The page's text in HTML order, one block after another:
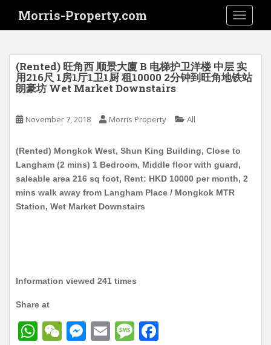
i
Morris-Property.com
(Rented) 旺角西 顺景大廈 B 电梯护卫洋楼 中层 实
用216尺 1房1厅1卫1厨 租10000 2分钟到旺角地铁站
朗豪坊 Wet Market Downstairs
November 7, 2018 Morris Property All
(Rented) Mongkok West, Shun King Building, Close to
Langham (2 mins) 1 Bedroom, Middle floor with guard,
saleable area 216 sq foot, Rent: HKD 10000 per month, 2
mins walk away from Langham Place / Mongkok MTR
Station, Wet Market Downstairs
Information viewed 241 times
Share at
W
W
M
E
M